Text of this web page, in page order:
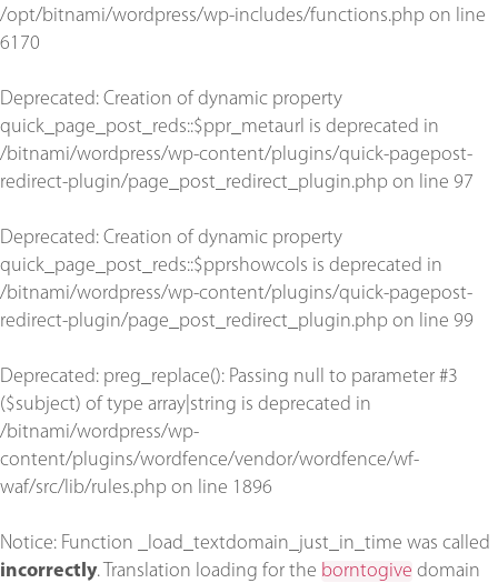
/opt/bitnami/wordpress/wp-includes/functions.php on line
6170
Deprecated: Creation of dynamic property
quick_page_post_reds::$ppr_metaurl is deprecated in
/bitnami/wordpress/wp-content/plugins/quick-pagepost-
redirect-plugin/page_post_redirect_plugin.php on line 97
Deprecated: Creation of dynamic property
quick_page_post_reds::$pprshowcols is deprecated in
/bitnami/wordpress/wp-content/plugins/quick-pagepost-
redirect-plugin/page_post_redirect_plugin.php on line 99
Deprecated: preg_replace(): Passing null to parameter #3
($subject) of type array|string is deprecated in
/bitnami/wordpress/wp-
content/plugins/wordfence/vendor/wordfence/wf-
waf/src/lib/rules.php on line 1896
Notice: Function _load_textdomain_just_in_time was called
incorrectly. Translation loading for the borntogive domain